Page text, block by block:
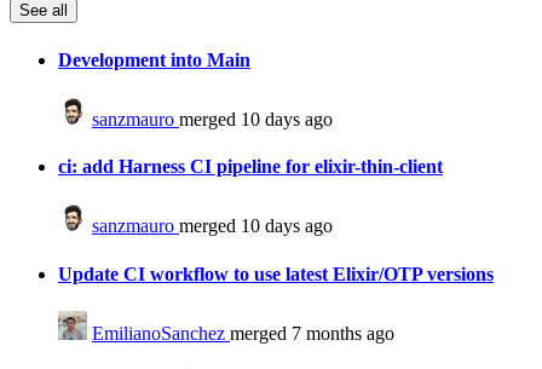
See all
Development into Main
sanzmauro merged 10 days ago
ci: add Harness CI pipeline for elixir-thin-client
sanzmauro merged 10 days ago
Update CI workflow to use latest Elixir/OTP versions
EmilianoSanchez merged 7 months ago